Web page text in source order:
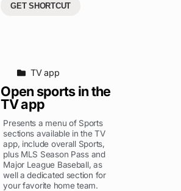
GET SHORTCUT
TV app
Open sports in the
TV app
Presents a menu of Sports
sections available in the TV
app, include overall Sports,
plus MLS Season Pass and
Major League Baseball, as
well a dedicated section for
your favorite home team.